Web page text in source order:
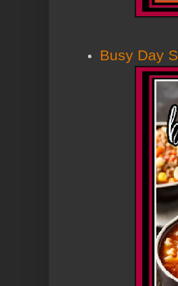
Busy Day